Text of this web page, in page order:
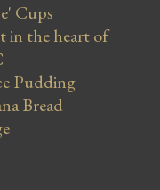
Cups
in the heart of
Pudding
Bread